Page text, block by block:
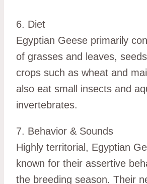
6. Diet
Egyptian Geese primarily
of grasses and leaves,
crops such as wheat and
also eat small insects and
invertebrates.
7. Behavior & Sounds
Highly territorial, Egyptian
known for their assertive
the breeding season. Their